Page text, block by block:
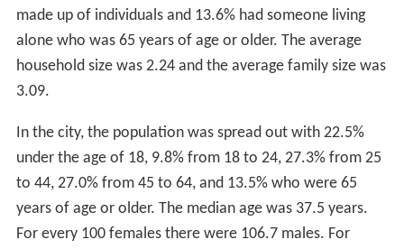
made up of individuals and 13.6% had someone living
alone who was 65 years of age or older. The average
household size was 2.24 and the average family size was
3.09.
In the city, the population was spread out with 22.5%
under the age of 18, 9.8% from 18 to 24, 27.3% from 25
to 44, 27.0% from 45 to 64, and 13.5% who were 65
years of age or older. The median age was 37.5 years.
For every 100 females there were 106.7 males. For